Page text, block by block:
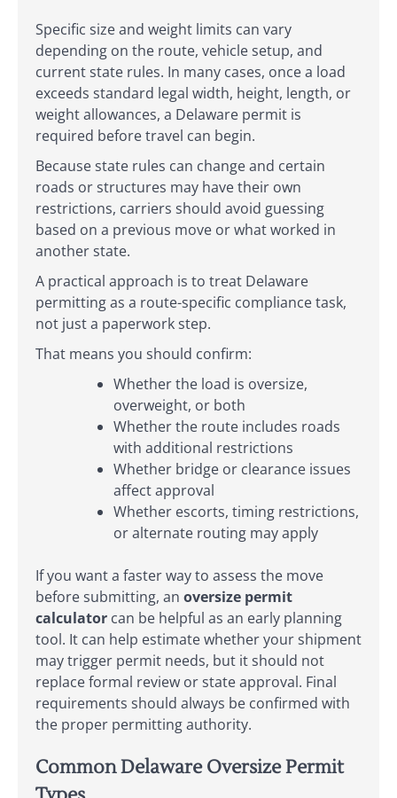
Specific size and weight limits can vary
depending on the route, vehicle setup, and
current state rules. In many cases, once a load
exceeds standard legal width, height, length, or
weight allowances, a Delaware permit is
required before travel can begin.
Because state rules can change and certain
roads or structures may have their own
restrictions, carriers should avoid guessing
based on a previous move or what worked in
another state.
A practical approach is to treat Delaware
permitting as a route-specific compliance task,
not just a paperwork step.
That means you should confirm:
Whether the load is oversize,
overweight, or both
Whether the route includes roads
with additional restrictions
Whether bridge or clearance issues
affect approval
Whether escorts, timing restrictions,
or alternate routing may apply
If you want a faster way to assess the move
before submitting, an oversize permit
calculator can be helpful as an early planning
tool. It can help estimate whether your shipment
may trigger permit needs, but it should not
replace formal review or state approval. Final
requirements should always be confirmed with
the proper permitting authority.
Common Delaware Oversize Permit